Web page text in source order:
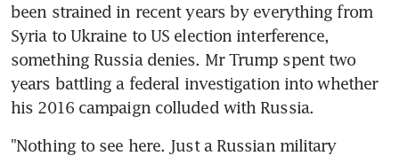
been strained in recent years by everything from
Syria to Ukraine to US election interference,
something Russia denies. Mr Trump spent two
years battling a federal investigation into whether
his 2016 campaign colluded with Russia.
"Nothing to see here. Just a Russian military